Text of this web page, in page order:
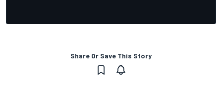
Share Or Save This Story